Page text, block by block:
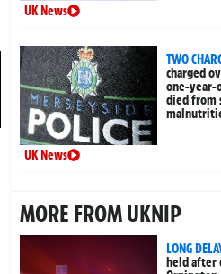
UK News
TWO
charged
one-year-
died from
UK News
MORE FROM UKNIP
LONG
held after